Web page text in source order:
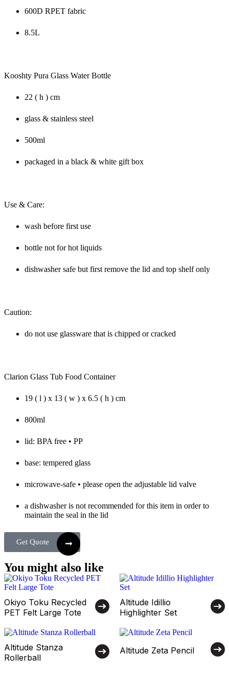
600D RPET fabric
8.5L
Kooshty Pura Glass Water Bottle
22 ( h ) cm
glass & stainless steel
500ml
packaged in a black & white gift box
Use & Care:
wash before first use
bottle not for hot liquids
dishwasher safe but first remove the lid and top shelf only
Caution:
do not use glassware that is chipped or cracked
Clarion Glass Tub Food Container
19 ( l ) x 13 ( w ) x 6.5 ( h ) cm
800ml
lid: BPA free • PP
base: tempered glass
microwave-safe • please open the adjustable lid valve
a dishwasher is not recommended for this item in order to
maintain the seal in the lid
Get Quote
You might also like
Okiyo Toku Recycled
PET Felt Large Tote
Altitude Idillio
Highlighter Set
Altitude Stanza
Rollerball
Altitude Zeta Pencil